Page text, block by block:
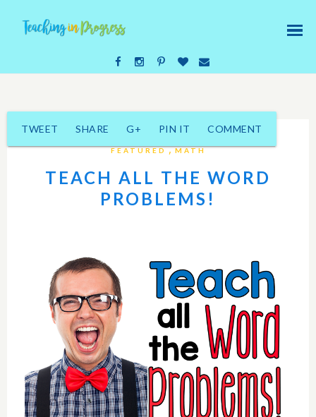
FEATURED ,MATH
TEACH ALL THE WORD
PROBLEMS!
TWEET SHARE G+ PIN IT COMMENT